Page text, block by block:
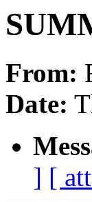
From:
Date:
] [